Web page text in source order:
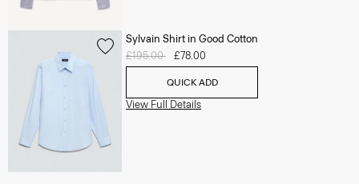
Sylvain Shirt in Good Cotton
Price reduced from
£195.00 to£78.00
QUICK ADD
View Full Details